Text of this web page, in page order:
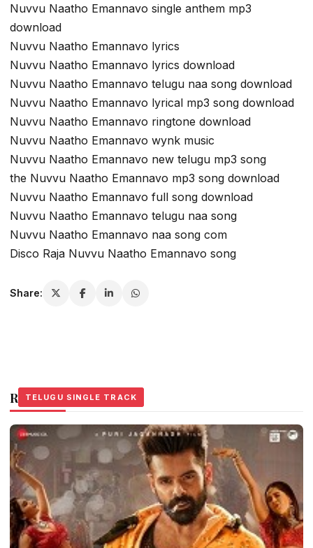
Nuvvu Naatho Emannavo single anthem mp3
download
Nuvvu Naatho Emannavo lyrics
Nuvvu Naatho Emannavo lyrics download
Nuvvu Naatho Emannavo telugu naa song download
Nuvvu Naatho Emannavo lyrical mp3 song download
Nuvvu Naatho Emannavo ringtone download
Nuvvu Naatho Emannavo wynk music
Nuvvu Naatho Emannavo new telugu mp3 song
the Nuvvu Naatho Emannavo mp3 song download
Nuvvu Naatho Emannavo full song download
Nuvvu Naatho Emannavo telugu naa song
Nuvvu Naatho Emannavo naa song com
Disco Raja Nuvvu Naatho Emannavo song
Share:
Related Stories
TELUGU SINGLE TRACK
TELUGU SINGLE TRACK
TELUGU SINGLE TRACK